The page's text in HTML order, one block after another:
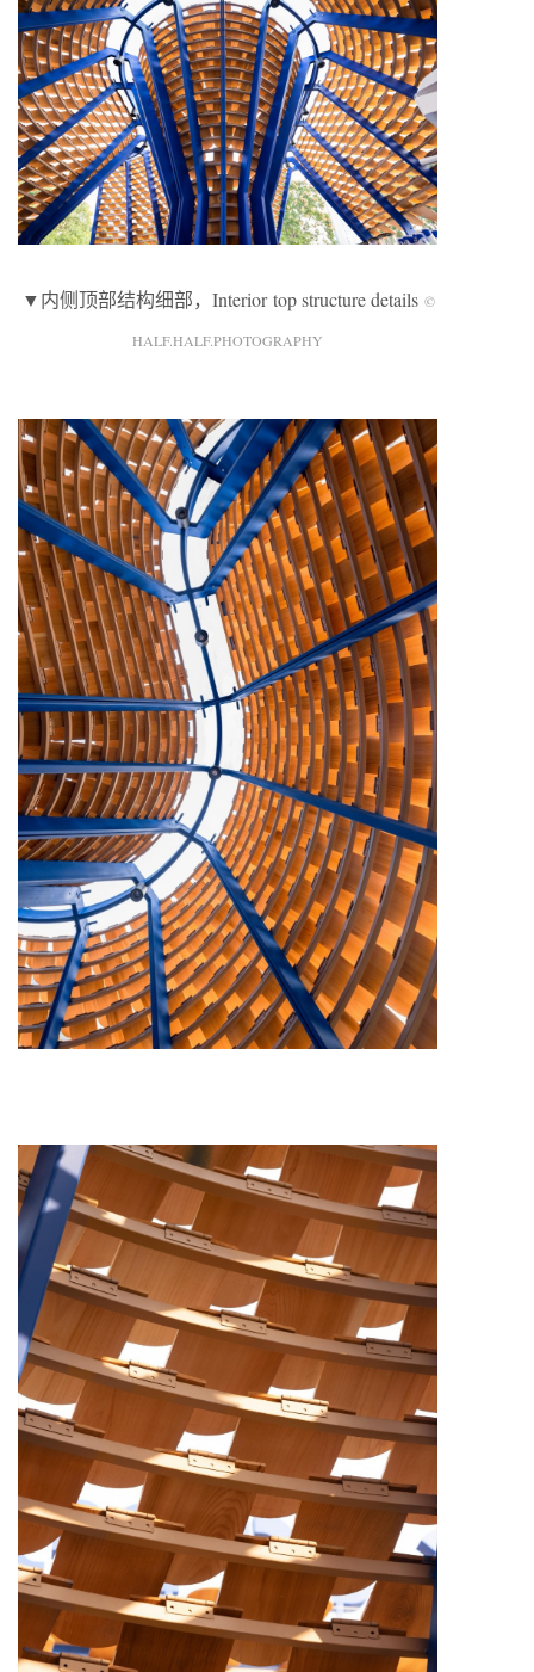
▼内侧顶部结构细部，Interior top structure details ©
HALF.HALF.PHOTOGRAPHY